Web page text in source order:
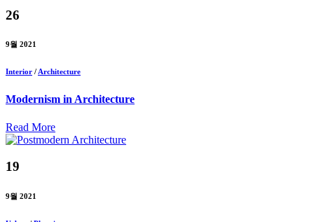
26
9월 2021
Interior /Architecture
Modernism in Architecture
Read More
19
9월 2021